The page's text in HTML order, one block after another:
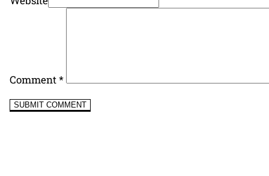
Comment*